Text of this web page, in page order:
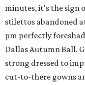
minutes, it's the sign
stilettos abandoned
pm perfectly
Dallas Autumn Ball.
strong dressed to
cut-to-there gowns